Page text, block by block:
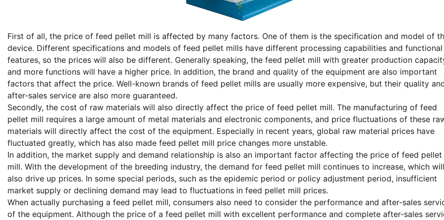
First of all, the price of feed pellet mill is affected by many factors. One of them is the specification and model of
device. Different specifications and models of feed pellet mills have different processing capabilities and functional
features, so the prices will also be different. Generally speaking, the feed pellet mill with greater production
and more functions will have a higher price. In addition, the brand and quality of the equipment are also important
factors that affect the price. Well-known brands of feed pellet mills are usually more expensive, but their quality
after-sales service are also more guaranteed.
Secondly, the cost of raw materials will also directly affect the price of feed pellet mill. The manufacturing of feed
pellet mill requires a large amount of metal materials and electronic components, and price fluctuations of these
materials will directly affect the cost of the equipment. Especially in recent years, global raw material prices have
fluctuated greatly, which has also made feed pellet mill price changes more unstable.
In addition, the market supply and demand relationship is also an important factor affecting the price of feed pellet
mill. With the development of the breeding industry, the demand for feed pellet mill continues to increase, which will
also drive up prices. In some special periods, such as the epidemic period or policy adjustment period, insufficient
market supply or declining demand may lead to fluctuations in feed pellet mill prices.
When actually purchasing a feed pellet mill, consumers also need to consider the performance and after-sales
of the equipment. Although the price of a feed pellet mill with excellent performance and complete after-sales